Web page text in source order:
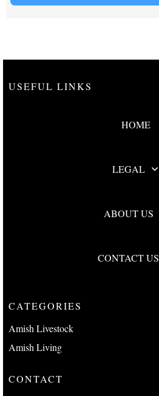
USEFUL LINKS
HOME
LEGAL
ABOUT US
CONTACT US
CATEGORIES
Amish Livestock
Amish Living
CONTACT